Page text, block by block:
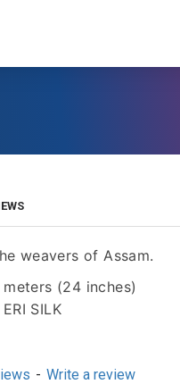
weavers of Assam.
(24 inches)
SILK
- Write a review